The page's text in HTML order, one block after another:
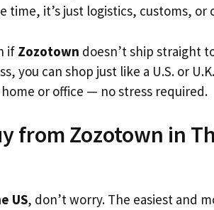
it’s just logistics, customs, or
if Zozotown doesn’t ship straight
you can shop just like a U.S. or
or office — no stress required.
from Zozotown in
US, don’t worry. The easiest and